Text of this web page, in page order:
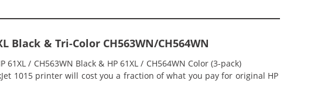
Black & Tri-Color CH563WN/CH564WN
/ CH563WN Black & HP 61XL / CH564WN Color (3-pack)
1015 printer will cost you a fraction of what you pay for original HP